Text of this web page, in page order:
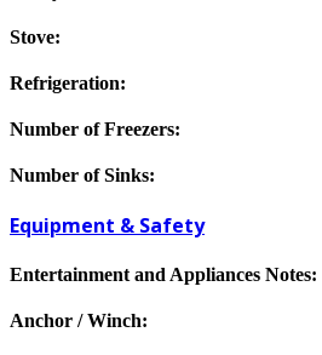
Stove:
Refrigeration:
Number of Freezers:
Number of Sinks:
Equipment & Safety
Entertainment and Appliances Notes:
Anchor / Winch: